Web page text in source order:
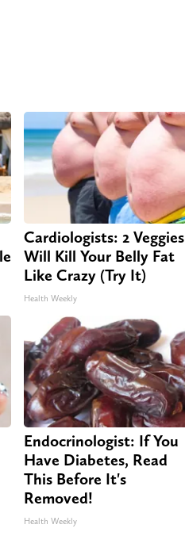
Cardiologists: 2 Veggies
Will Kill Your Belly Fat
Like Crazy (Try It)
Health Weekly
Endocrinologist: If You
Have Diabetes, Read
This Before It's
Removed!
Health Weekly